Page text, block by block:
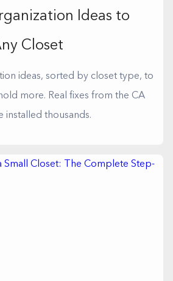
Ideas to
Closet
ideas, sorted by closet type, to
more. Real fixes from the CA
installed thousands.